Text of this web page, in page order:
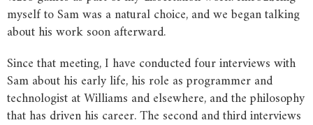
myself to Sam was a natural choice, and we began talking
about his work soon afterward.
Since that meeting, I have conducted four interviews with
Sam about his early life, his role as programmer and
technologist at Williams and elsewhere, and the philosophy
that has driven his career. The second and third interviews